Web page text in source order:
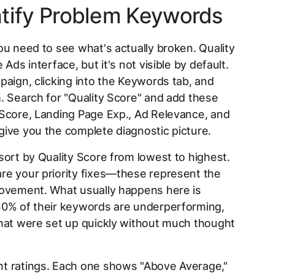
Problem Keywords
need to see what's actually broken. Quality
Ads interface, but it's not visible by default.
clicking into the Keywords tab, and
Search for "Quality Score" and add these
Landing Page Exp., Ad Relevance, and
you the complete diagnostic picture.
by Quality Score from lowest to highest.
your priority fixes—these represent the
What usually happens here is
of their keywords are underperforming,
were set up quickly without much thought
ratings. Each one shows "Above Average,"